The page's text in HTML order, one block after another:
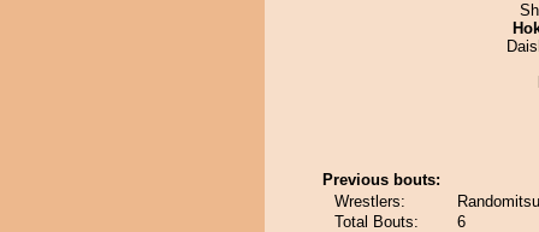
Previous bouts:
Wrestlers:
Total Bouts:
6